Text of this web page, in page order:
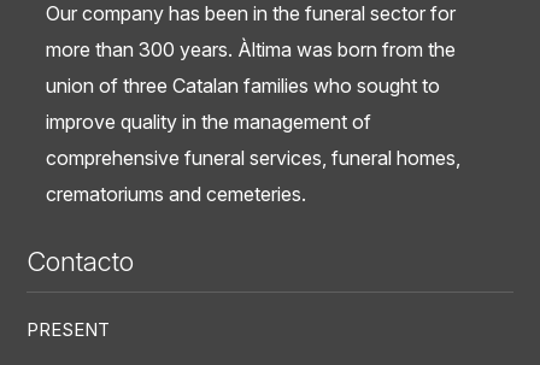
Our company has been in the funeral sector for
more than 300 years. Àltima was born from the
union of three Catalan families who sought to
improve quality in the management of
comprehensive funeral services, funeral homes,
crematoriums and cemeteries.
Contacto
PRESENT